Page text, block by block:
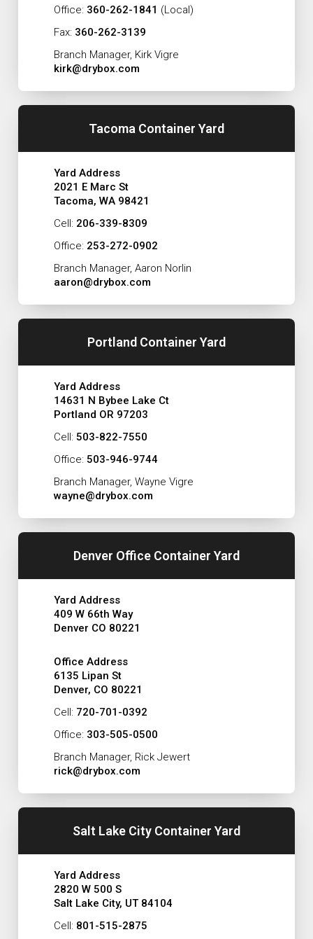
Office: 360-262-1841 (Local)
Fax: 360-262-3139
Branch Manager, Kirk Vigre
kirk@drybox.com
Tacoma Container Yard
Yard Address
2021 E Marc St
Tacoma, WA 98421
Cell: 206-339-8309
Office: 253-272-0902
Branch Manager, Aaron Norlin
aaron@drybox.com
Portland Container Yard
Yard Address
14631 N Bybee Lake Ct
Portland OR 97203
Cell: 503-822-7550
Office: 503-946-9744
Branch Manager, Wayne Vigre
wayne@drybox.com
Denver Office Container Yard
Yard Address
409 W 66th Way
Denver CO 80221
Office Address
6135 Lipan St
Denver, CO 80221
Cell: 720-701-0392
Office: 303-505-0500
Branch Manager, Rick Jewert
rick@drybox.com
Salt Lake City Container Yard
Yard Address
2820 W 500 S
Salt Lake City, UT 84104
Cell: 801-515-2875